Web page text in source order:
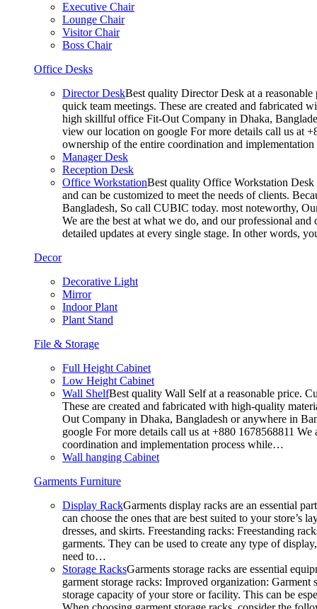
Executive Chair
Lounge Chair
Visitor Chair
Boss Chair
Office Desks
Director DeskBest quality Director Desk at a
quick team meetings. These are created and fabricated
high skillful office Fit-Out Company in Dhaka,
view our location on google For more details call us at
ownership of the entire coordination and
Manager Desk
Reception Desk
Office WorkstationBest quality Office Workstation Desk
and can be customized to meet the needs of clients.
Bangladesh, So call CUBIC today. most noteworthy,
We are the best at what we do, and our professional
detailed updates at every single stage. In other words,
Decor
Decorative Light
Mirror
Indoor Plant
Plant Stand
File & Storage
Full Height Cabinet
Low Height Cabinet
Wall ShelfBest quality Wall Self at a reasonable price.
These are created and fabricated with high-quality
Out Company in Dhaka, Bangladesh or anywhere in
google For more details call us at +880 1678568811
coordination and implementation process while…
Wall hanging Cabinet
Garments Furniture
Display RackGarments display racks are an essential
can choose the ones that are best suited to your
dresses, and skirts. Freestanding racks: Freestanding
garments. They can be used to create any type of
need to…
Storage RacksGarments storage racks are essential
garment storage racks: Improved organization:
storage capacity of your store or facility. This can be